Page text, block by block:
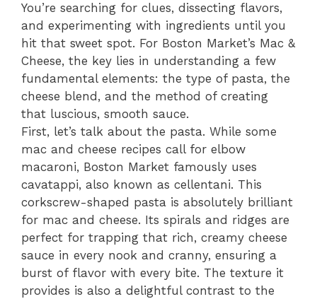
You’re searching for clues, dissecting flavors,
and experimenting with ingredients until you
hit that sweet spot. For Boston Market’s Mac &
Cheese, the key lies in understanding a few
fundamental elements: the type of pasta, the
cheese blend, and the method of creating
that luscious, smooth sauce.
First, let’s talk about the pasta. While some
mac and cheese recipes call for elbow
macaroni, Boston Market famously uses
cavatappi, also known as cellentani. This
corkscrew-shaped pasta is absolutely brilliant
for mac and cheese. Its spirals and ridges are
perfect for trapping that rich, creamy cheese
sauce in every nook and cranny, ensuring a
burst of flavor with every bite. The texture it
provides is also a delightful contrast to the